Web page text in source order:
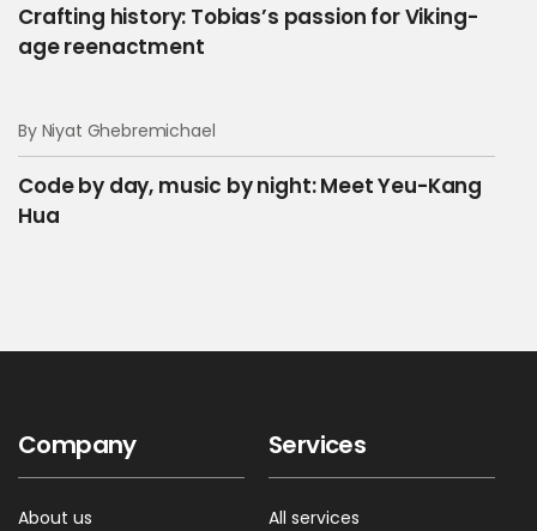
Crafting history: Tobias’s passion for Viking-
age reenactment
By Niyat Ghebremichael
Code by day, music by night: Meet Yeu-Kang
Hua
Company
About us
Services
All services